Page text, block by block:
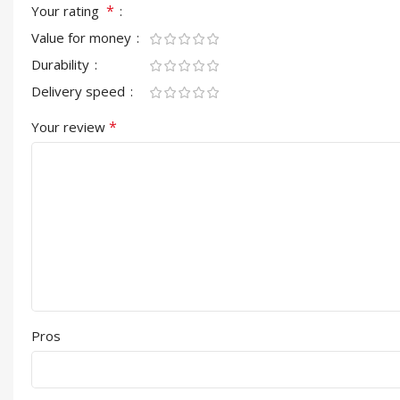
Your rating *
Value for money
Durability
Delivery speed
Your review *
Pros